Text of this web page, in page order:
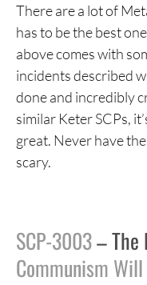
There are a lot of
has to be the best
above comes with
incidents described
done and incredibly
similar Keter SCPs,
great. Never have the
scary.
SCP-3003– The
Communism